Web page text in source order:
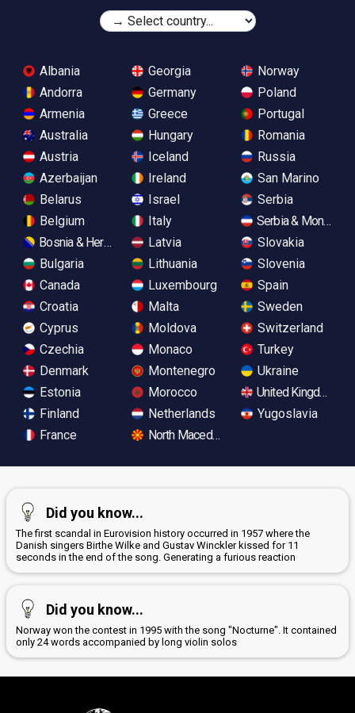
Albania
Andorra
Armenia
Australia
Austria
Azerbaijan
Belarus
Belgium
Bosnia & Herzegovina
Bulgaria
Canada
Croatia
Cyprus
Czechia
Denmark
Estonia
Finland
France
Georgia
Germany
Greece
Hungary
Iceland
Ireland
Israel
Italy
Latvia
Lithuania
Luxembourg
Malta
Moldova
Monaco
Montenegro
Morocco
Netherlands
North Macedonia
Norway
Poland
Portugal
Romania
Russia
San Marino
Serbia
Serbia &
Slovakia
Slovenia
Spain
Sweden
Switzerland
Turkey
Ukraine
United Kingdom
Yugoslavia
Did you know...
The first scandal in Eurovision history occurred in 1957 where the
Danish singers Birthe Wilke and Gustav Winckler kissed for 11
seconds in the end of the song. Generating a furious reaction
Did you know...
Norway won the contest in 1995 with the song "Nocturne". It contained
only 24 words accompanied by long violin solos